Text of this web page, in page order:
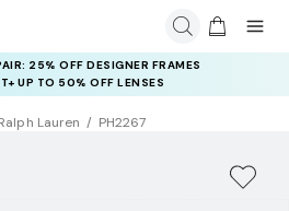
25% OFF DESIGNER FRAMES
UP TO 50% OFF LENSES
Lauren PH2267